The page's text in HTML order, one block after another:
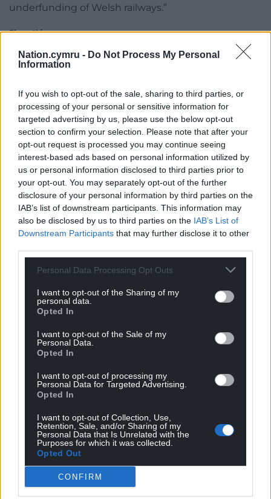
Nation.cymru - Do Not Process My Personal
Information
If you wish to opt-out of the sale, sharing to third parties, or
processing of your personal or sensitive information for
targeted advertising by us, please use the below opt-out
section to confirm your selection. Please note that after your
opt-out request is processed you may continue seeing
interest-based ads based on personal information utilized by
us or personal information disclosed to third parties prior to
your opt-out. You may separately opt-out of the further
disclosure of your personal information by third parties on the
IAB’s list of downstream participants. This information may
also be disclosed by us to third parties on the IAB’s List of
Downstream Participants that may further disclose it to other
Personal Data Processing Opt Outs
I want to opt-out of the Sharing of my
personal data.
Opted In
I want to opt-out of the Sale of my
Personal Data.
Opted In
I want to opt-out of processing my
Personal Data for Targeted Advertising.
Opted In
I want to opt-out of Collection, Use,
Retention, Sale, and/or Sharing of my
Personal Data that Is Unrelated with the
Purposes for which it was collected.
Opted Out
CONFIRM
underfunding of Welsh railways.”
Share this:
Facebook X Email
Support our Nation today
For theprice of a cup of coffeea month you
can help us create an independent, not-for-
profit, national news service for the people of
Wales,by the people of Wales.